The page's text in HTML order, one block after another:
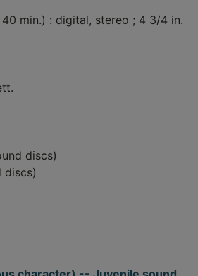
40 min.) : digital, stereo ; 4 3/4 in.
discs)
discs)